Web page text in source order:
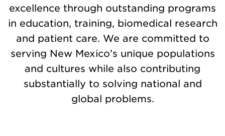
excellence through outstanding programs
in education, training, biomedical research
and patient care. We are committed to
serving New Mexico’s unique populations
and cultures while also contributing
substantially to solving national and
global problems.